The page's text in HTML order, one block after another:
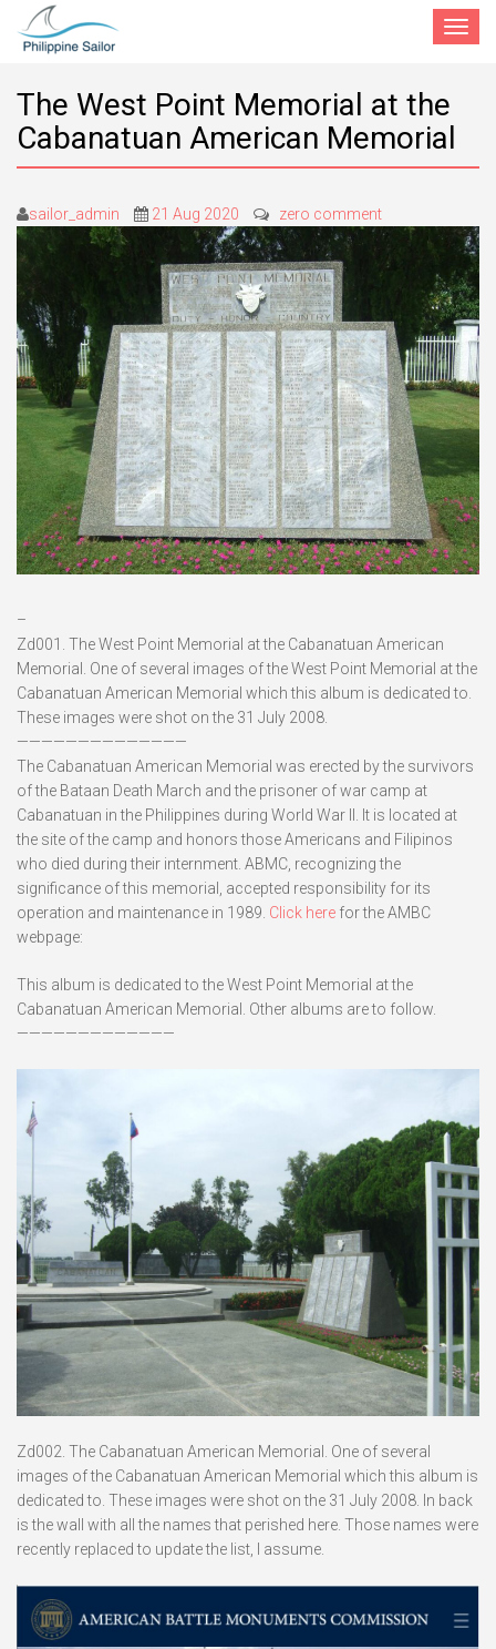
Toggle
The West Point Memorial at the
Cabanatuan American Memorial
sailor_admin 21 Aug 2020 zero comment
–
Zd001. The West Point Memorial at the Cabanatuan American
Memorial. One of several images of the West Point Memorial at the
Cabanatuan American Memorial which this album is dedicated to.
These images were shot on the 31 July 2008.
——————————————
The Cabanatuan American Memorial was erected by the survivors
of the Bataan Death March and the prisoner of war camp at
Cabanatuan in the Philippines during World War II. It is located at
the site of the camp and honors those Americans and Filipinos
who died during their internment. ABMC, recognizing the
significance of this memorial, accepted responsibility for its
operation and maintenance in 1989. Click here for the AMBC
webpage:
This album is dedicated to the West Point Memorial at the
Cabanatuan American Memorial. Other albums are to follow.
—————————————
Zd002. The Cabanatuan American Memorial. One of several
images of the Cabanatuan American Memorial which this album is
dedicated to. These images were shot on the 31 July 2008. In back
is the wall with all the names that perished here. Those names were
recently replaced to update the list, I assume.